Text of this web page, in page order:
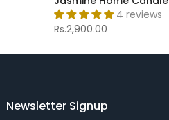
4 reviews
Rs.2,900.00
Newsletter Signup